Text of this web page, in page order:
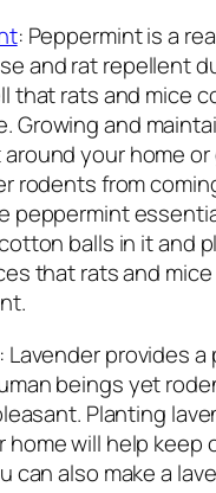
: Peppermint is a
and rat repellent
that rats and mice
Growing and
your home
rodents from
peppermint
balls in it and
that rats and mice
Lavender provides a
beings yet
Planting
home will help keep
can also make a